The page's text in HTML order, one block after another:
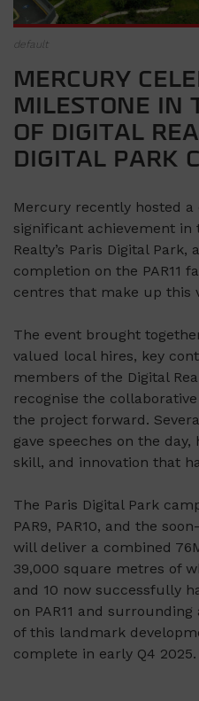
default
MERCURY
MILESTONE IN
OF DIGITAL
DIGITAL PARK
Mercury recently hosted
significant achievement in
Realty’s Paris Digital
completion on the PAR11
centres that make up this
The event brought
valued local hires, key
members of the Digital
recognise the
the project forward.
gave speeches on the
skill, and innovation that
The Paris Digital Park
PAR9, PAR10, and the
will deliver a combined
39,000 square metres of
and 10 now successfully
on PAR11 and
of this landmark
complete in early Q4 2025.